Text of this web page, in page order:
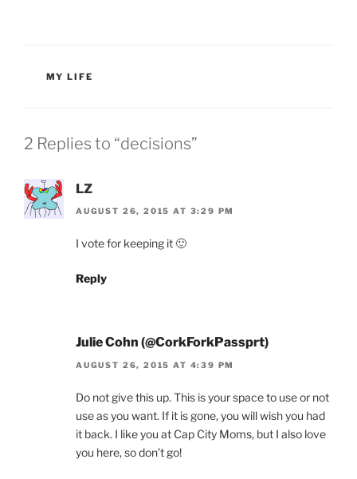
CATEGORIES
MY LIFE
2 Replies to “decisions”
LZ
AUGUST 26, 2015 AT 3:29 PM
I vote for keeping it 🙂
Reply
Julie Cohn (@CorkForkPassprt)
AUGUST 26, 2015 AT 4:39 PM
Do not give this up. This is your space to use or not
use as you want. If it is gone, you will wish you had
it back. I like you at Cap City Moms, but I also love
you here, so don’t go!